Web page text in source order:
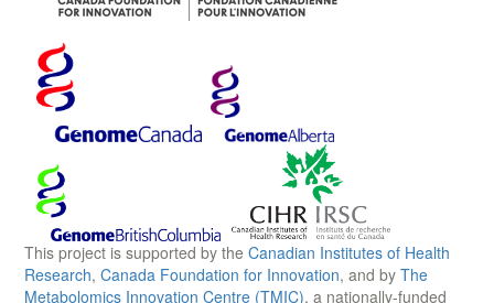
This project is supported by the Canadian Institutes of Health
Research, Canada Foundation for Innovation, and by The
Metabolomics Innovation Centre (TMIC), a nationally-funded